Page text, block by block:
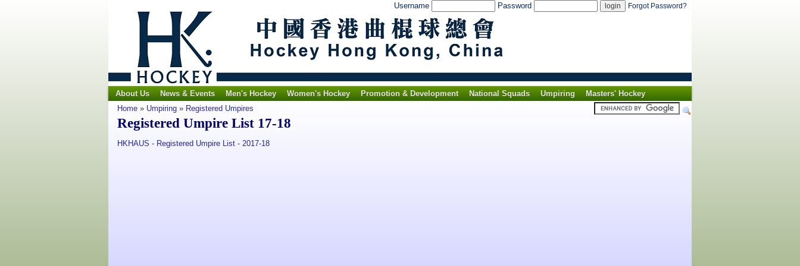
Username Password Forgot Password?
About Us News & Events Men's Hockey Women's Hockey Promotion & Development National Squads Umpiring
Masters' Hockey
Home » Umpiring » Registered Umpires
Registered Umpire List 17-18
HKHAUS - Registered Umpire List - 2017-18